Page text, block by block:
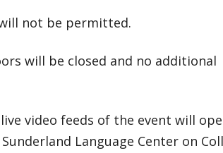
not be permitted.
will be closed and no additional
video feeds of the event will
Language Center on